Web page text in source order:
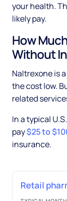
your health.
likely pay.
How
Without
Naltrexone is
the cost low.
related
In a typical
pay$25 to
insurance.
Retail